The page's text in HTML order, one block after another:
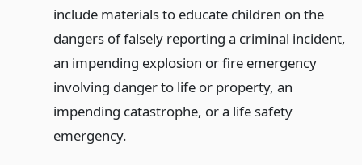
include materials to educate children on the
dangers of falsely reporting a criminal incident,
an impending explosion or fire emergency
involving danger to life or property, an
impending catastrophe, or a life safety
emergency.